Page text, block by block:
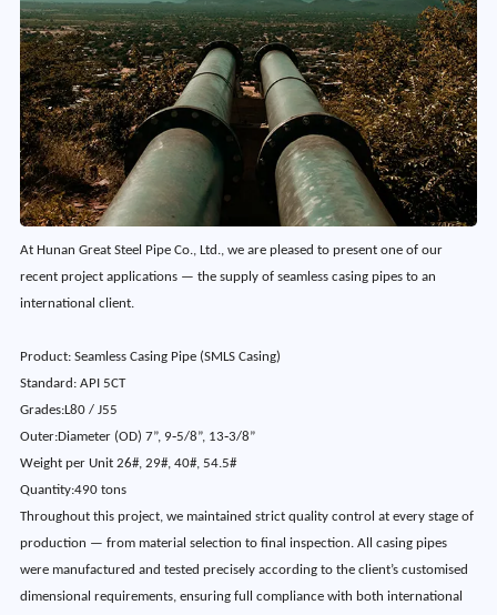
At Hunan Great Steel Pipe Co., Ltd., we are pleased to present one of our
recent project applications — the supply of seamless casing pipes to an
international client.
Product: Seamless Casing Pipe (SMLS Casing)
Standard : API 5CT
Grades:L80 / J55
Outer:Diameter (OD) 7”, 9‑5/8”, 13‑3/8”
Weight per Unit 26#, 29#, 40#, 54.5#
Quantity:490 tons
Throughout this project, we maintained strict quality control at every stage of
production — from material selection to final inspection. All casing pipes
were manufactured and tested precisely according to the client’s customised
dimensional requirements, ensuring full compliance with both international